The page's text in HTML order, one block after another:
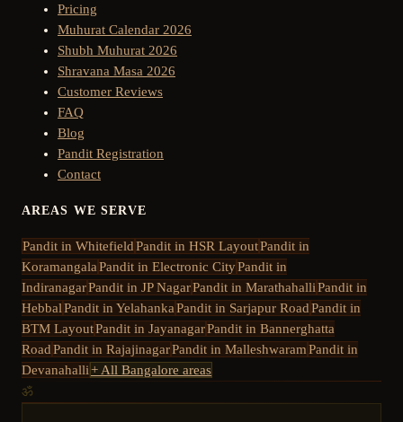
Pricing
Muhurat Calendar 2026
Shubh Muhurat 2026
Shravana Masa 2026
Customer Reviews
FAQ
Blog
Pandit Registration
Contact
AREAS WE SERVE
Pandit in WhitefieldPandit in HSR LayoutPandit in
KoramangalaPandit in Electronic CityPandit in
IndiranagarPandit in JP NagarPandit in MarathahalliPandit in
HebbalPandit in YelahankaPandit in Sarjapur RoadPandit in
BTM LayoutPandit in JayanagarPandit in Bannerghatta
RoadPandit in RajajinagarPandit in MalleshwaramPandit in
Devanahalli+ All Bangalore areas
ॐ